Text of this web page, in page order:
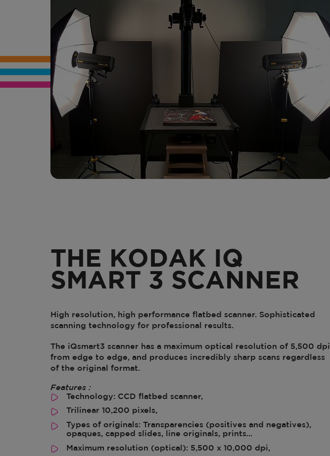
THE KODAK IQ
SMART 3 SCANNER
High resolution, high performance flatbed scanner. Sophisticated
scanning technology for professional results.
The iQsmart3 scanner has a maximum optical resolution of 5,500 dpi
from edge to edge, and produces incredibly sharp scans regardless
of the original format.
Features :
Technology: CCD flatbed scanner,
Trilinear 10,200 pixels,
Types of originals: Transparencies (positives and negatives),
opaques, capped slides, line originals, prints...
Maximum resolution (optical): 5,500 x 10,000 dpi,